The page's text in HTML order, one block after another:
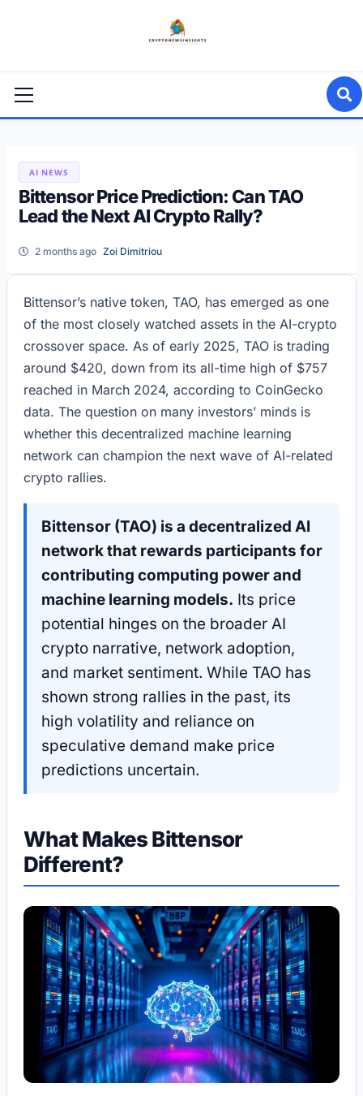
Menu
AI NEWS
Bittensor Price Prediction: Can TAO
Lead the Next AI Crypto Rally?
2 months ago Zoi Dimitriou
Bittensor’s native token, TAO, has emerged as one
of the most closely watched assets in the AI-crypto
crossover space. As of early 2025, TAO is trading
around $420, down from its all-time high of $757
reached in March 2024, according to CoinGecko
data. The question on many investors’ minds is
whether this decentralized machine learning
network can champion the next wave of AI-related
crypto rallies.
Bittensor (TAO) is a decentralized AI
network that rewards participants for
contributing computing power and
machine learning models. Its price
potential hinges on the broader AI
crypto narrative, network adoption,
and market sentiment. While TAO has
shown strong rallies in the past, its
high volatility and reliance on
speculative demand make price
predictions uncertain.
What Makes Bittensor
Different?